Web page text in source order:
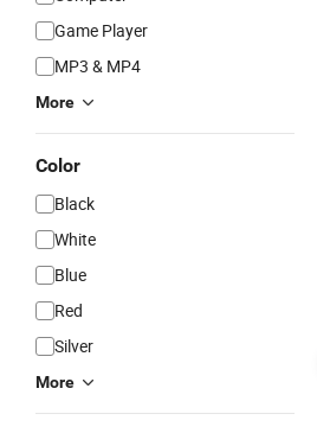
Game Player
MP3 & MP4
More
Color
Black
White
Blue
Red
Silver
More